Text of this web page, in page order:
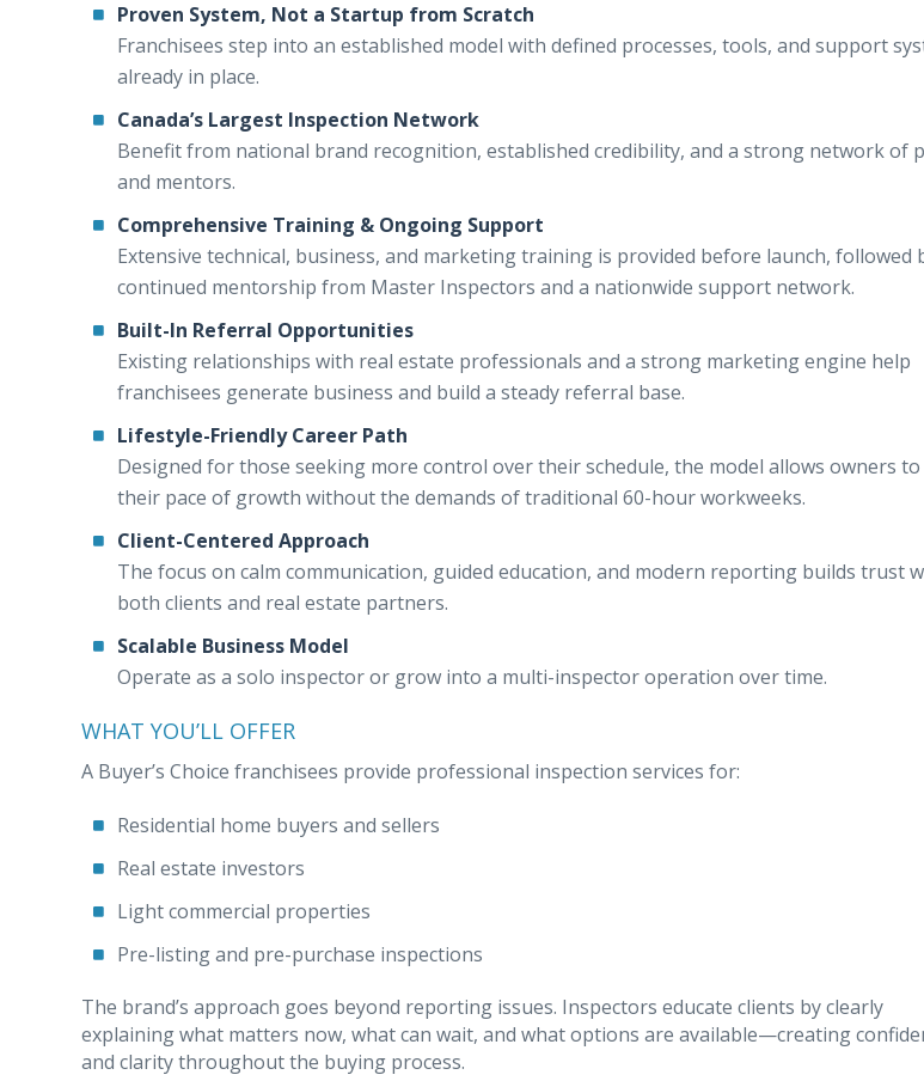
Proven System, Not a Startup from Scratch
Franchisees step into an established model with defined processes, tools, and support
already in place.
Canada’s Largest Inspection Network
Benefit from national brand recognition, established credibility, and a strong network of
and mentors.
Comprehensive Training & Ongoing Support
Extensive technical, business, and marketing training is provided before launch, followed
continued mentorship from Master Inspectors and a nationwide support network.
Built-In Referral Opportunities
Existing relationships with real estate professionals and a strong marketing engine help
franchisees generate business and build a steady referral base.
Lifestyle-Friendly Career Path
Designed for those seeking more control over their schedule, the model allows owners to
their pace of growth without the demands of traditional 60-hour workweeks.
Client-Centered Approach
The focus on calm communication, guided education, and modern reporting builds trust
both clients and real estate partners.
Scalable Business Model
Operate as a solo inspector or grow into a multi-inspector operation over time.
WHAT YOU’LL OFFER
A Buyer’s Choice franchisees provide professional inspection services for:
Residential home buyers and sellers
Real estate investors
Light commercial properties
Pre-listing and pre-purchase inspections
The brand’s approach goes beyond reporting issues. Inspectors educate clients by clearly
explaining what matters now, what can wait, and what options are available—creating
and clarity throughout the buying process.